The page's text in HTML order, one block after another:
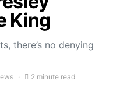
King
there’s no denying
2 minute read